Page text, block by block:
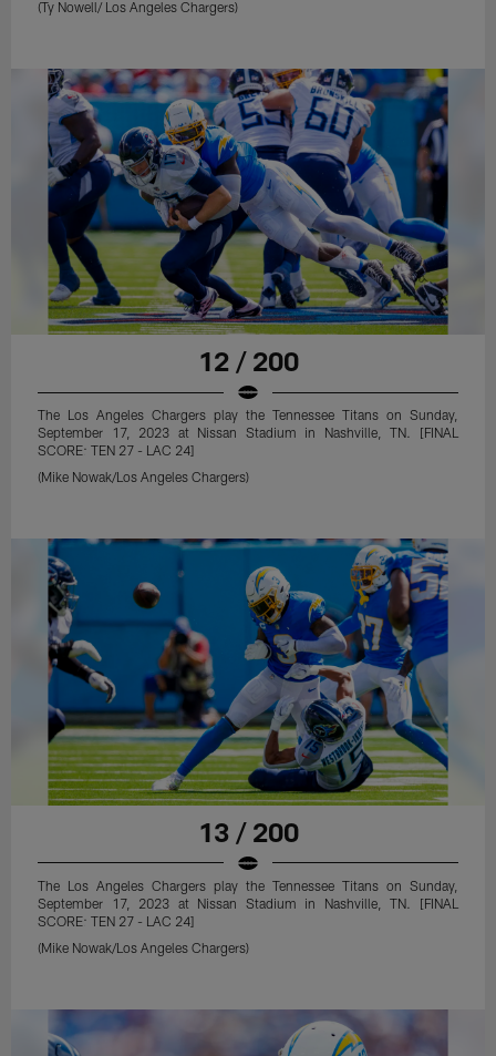
(Ty Nowell/ Los Angeles Chargers)
12 / 200
The Los Angeles Chargers play the Tennessee Titans on Sunday,
September 17, 2023 at Nissan Stadium in Nashville, TN. [FINAL
SCORE: TEN 27 - LAC 24]
(Mike Nowak/Los Angeles Chargers)
13 / 200
The Los Angeles Chargers play the Tennessee Titans on Sunday,
September 17, 2023 at Nissan Stadium in Nashville, TN. [FINAL
SCORE: TEN 27 - LAC 24]
(Mike Nowak/Los Angeles Chargers)